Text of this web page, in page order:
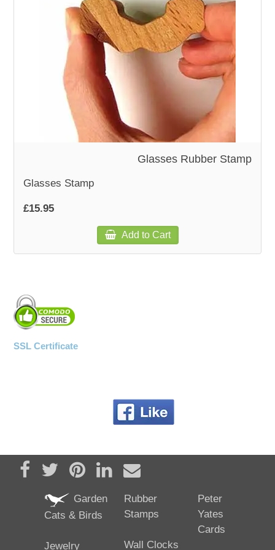
WOODEN ACCESSORIES
WALL & WINDOW STICKERS
Glasses Rubber Stamp
Glasses Stamp
£15.95
Add to Cart
SSL Certificate
Share on Facebook
TweetPin it Share on LinkedIn
Send email
Garden
Cats & Birds
Jewelry
Rubber
Stamps
Wall Clocks
Peter
Yates
Cards